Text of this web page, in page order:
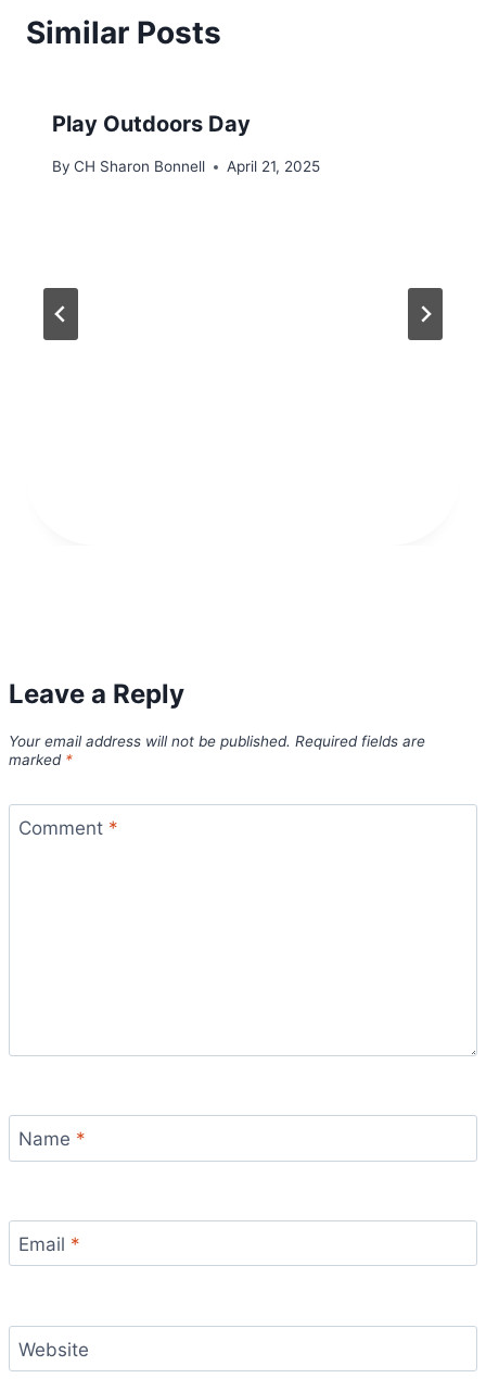
Similar Posts
Play Outdoors Day
By CH Sharon Bonnell April 21, 2025
Leave a Reply
Your email address will not be published. Required fields are
marked *
Comment *
Name *
Email *
Website